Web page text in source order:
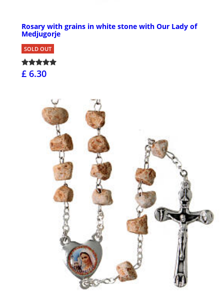
Rosary with grains in white stone with Our Lady of
Medjugorje
SOLD OUT
£ 6.30